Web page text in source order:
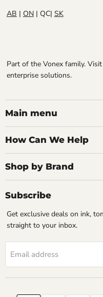
AB | ON| QC| SK
Part of the Vonex family. Visit
enterprise solutions.
Main menu
How Can We Help
Shop by Brand
Subscribe
Get exclusive deals on ink,
straight to your inbox.
Email address